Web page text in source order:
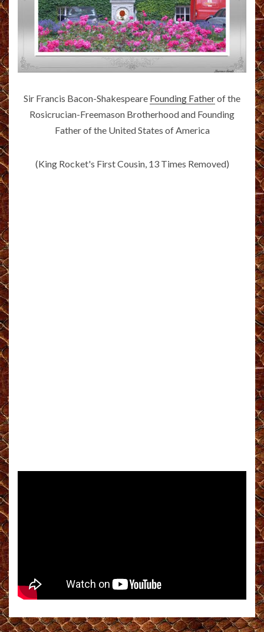
Sir Francis Bacon-Shakespeare Founding Fatherof the
Rosicrucian-Freemason Brotherhood and Founding
Father of the United States of America
(King Rocket's First Cousin, 13 Times Removed)